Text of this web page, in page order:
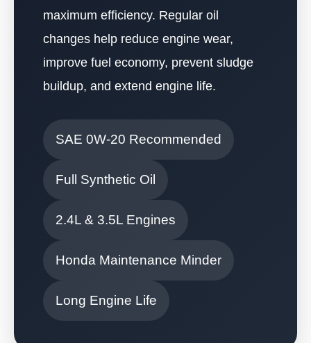
maximum efficiency. Regular oil
changes help reduce engine wear,
improve fuel economy, prevent sludge
buildup, and extend engine life.
SAE 0W-20 Recommended
Full Synthetic Oil
2.4L & 3.5L Engines
Honda Maintenance Minder
Long Engine Life